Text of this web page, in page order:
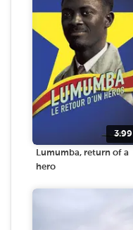
3.99
Lumumba, return of a
hero